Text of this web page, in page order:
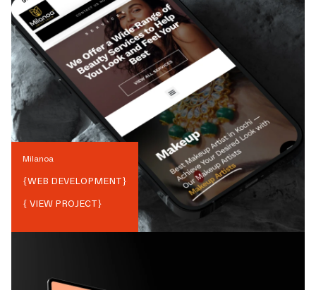
Milanoa
{WEB DEVELOPMENT}
{ VIEW PROJECT}